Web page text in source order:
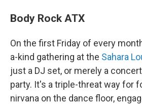
Body Rock ATX
On the first Friday of every
a-kind gathering at the Sahara
just a DJ set, or merely a
party. It's a triple-threat way for
nirvana on the dance floor,